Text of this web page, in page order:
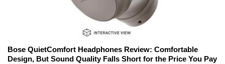
Bose QuietComfort Headphones Review: Comfortable
Design, But Sound Quality Falls Short for the Price You Pay